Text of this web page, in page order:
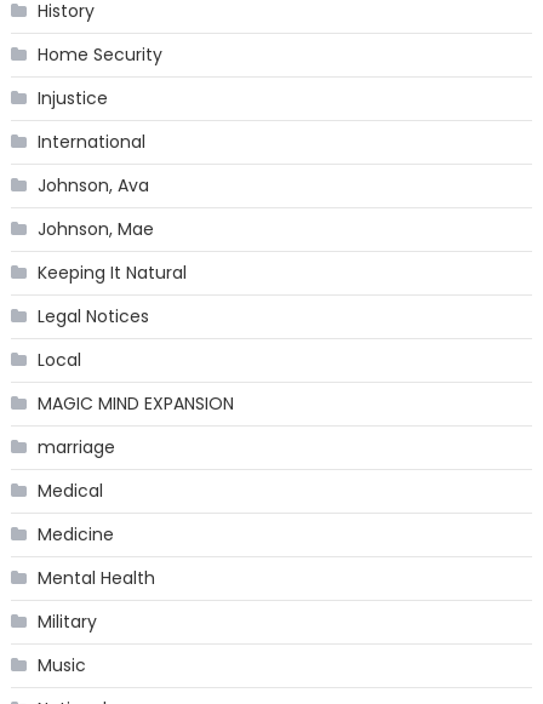
History
Home Security
Injustice
International
Johnson, Ava
Johnson, Mae
Keeping It Natural
Legal Notices
Local
MAGIC MIND EXPANSION
marriage
Medical
Medicine
Mental Health
Military
Music